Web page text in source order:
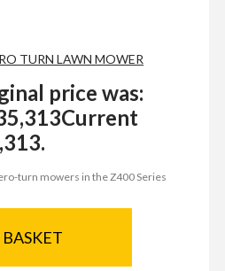
TURN LAWN MOWER
price was:
Current
turn mowers in the Z400 Series